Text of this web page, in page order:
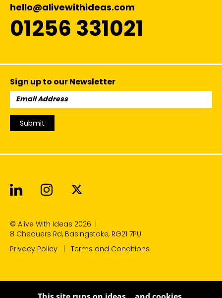
hello@alivewithideas.com
01256 331021
Sign up to our Newsletter
Email
Address:
Submit
Alive With Ideas on LinkedIn
Alive With Ideas on
© Alive With Ideas 2026 |
8 Chequers Rd, Basingstoke, RG21 7PU
Privacy Policy
Terms and Conditions